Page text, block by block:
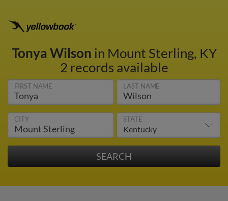
Tonya Wilson in Mount Sterling, KY
2 records available
FIRST NAME LAST NAME
CITY STATE